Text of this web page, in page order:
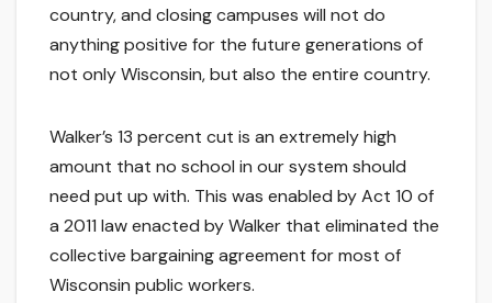
country, and closing campuses will not do
anything positive for the future generations of
not only Wisconsin, but also the entire country.
Walker’s 13 percent cut is an extremely high
amount that no school in our system should
need put up with. This was enabled by Act 10 of
a 2011 law enacted by Walker that eliminated the
collective bargaining agreement for most of
Wisconsin public workers.